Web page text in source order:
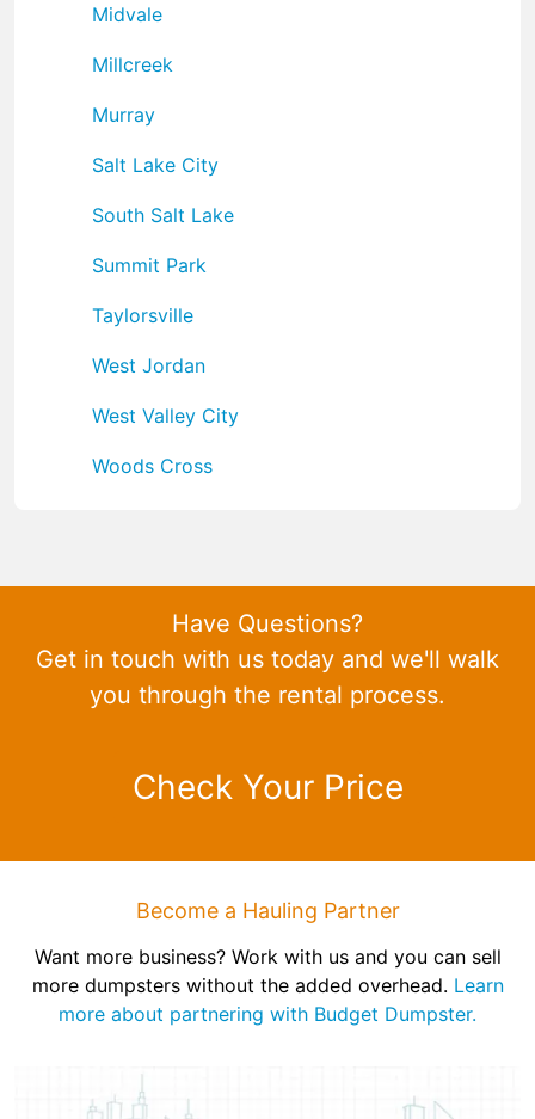
Midvale
Millcreek
Murray
Salt Lake City
South Salt Lake
Summit Park
Taylorsville
West Jordan
West Valley City
Woods Cross
Have Questions?
Get in touch with us today and we'll walk
you through the rental process.
Check Your Price
Become a Hauling Partner
Want more business? Work with us and you can sell
more dumpsters without the added overhead. Learn
more about partnering with Budget Dumpster.